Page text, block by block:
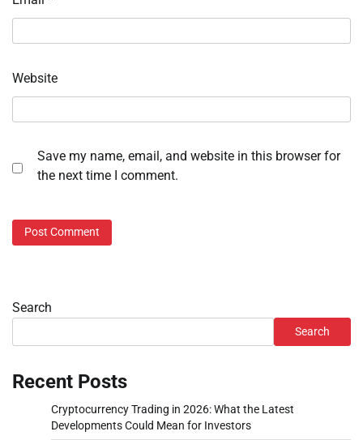
Website
Save my name, email, and website in this browser for
the next time I comment.
Search
Search
Recent Posts
Cryptocurrency Trading in 2026: What the Latest
Developments Could Mean for Investors